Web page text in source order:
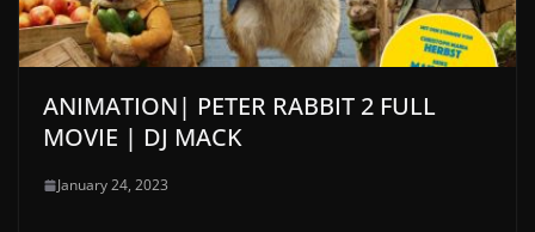
ANIMATION| PETER RABBIT 2 FULL
MOVIE | DJ MACK
January 24, 2023